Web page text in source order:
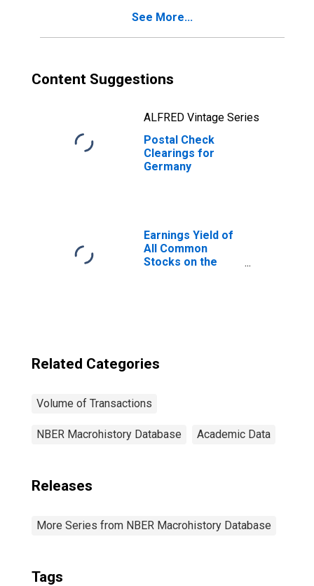
See More...
Content Suggestions
ALFRED Vintage Series
Postal Check
Clearings for
Germany
Earnings Yield of
All Common
Stocks on the
Related Categories
Volume of Transactions
NBER Macrohistory Database Academic Data
Releases
More Series from NBER Macrohistory Database
Tags